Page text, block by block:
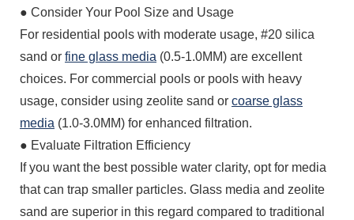
● Consider Your Pool Size and Usage
For residential pools with moderate usage, #20 silica
sand or fine glass media (0.5-1.0MM) are excellent
choices. For commercial pools or pools with heavy
usage, consider using zeolite sand or coarse glass
media (1.0-3.0MM) for enhanced filtration.
● Evaluate Filtration Efficiency
If you want the best possible water clarity, opt for media
that can trap smaller particles. Glass media and zeolite
sand are superior in this regard compared to traditional